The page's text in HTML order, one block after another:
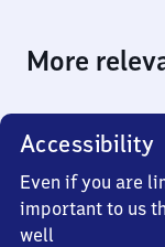
More
Accessibility
Even if you are
important to us
well